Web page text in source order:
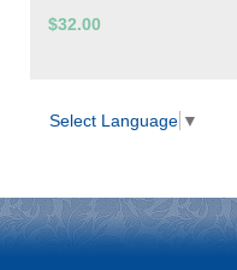
$32.00
Select Language ▼